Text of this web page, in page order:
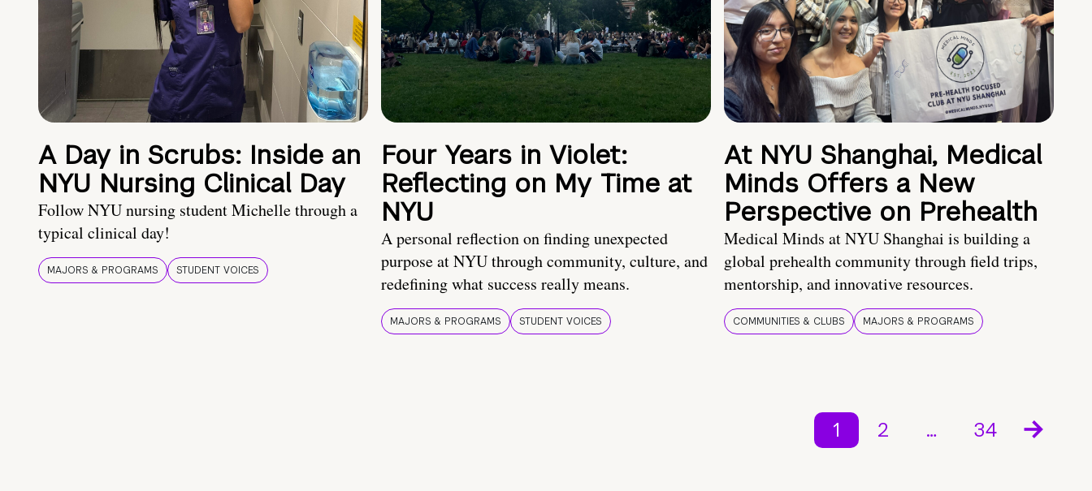
A Day in Scrubs: Inside an
NYU Nursing Clinical Day
Follow NYU nursing student Michelle through a
typical clinical day!
MAJORS & PROGRAMS STUDENT VOICES
Four Years in Violet:
Reflecting on My Time at
NYU
A personal reflection on finding unexpected
purpose at NYU through community, culture, and
redefining what success really means.
MAJORS & PROGRAMS STUDENT VOICES
At NYU Shanghai, Medical
Minds Offers a New
Perspective on Prehealth
Medical Minds at NYU Shanghai is building a
global prehealth community through field trips,
mentorship, and innovative resources.
COMMUNITIES & CLUBS MAJORS & PROGRAMS
1 2 … 34